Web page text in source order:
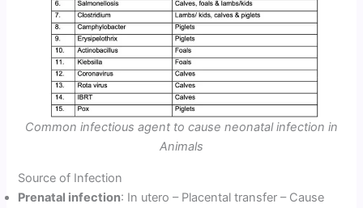
Common infectious agent to cause neonatal infection in
Animals
Source of Infection
Prenatal infection: In utero – Placental transfer – Cause